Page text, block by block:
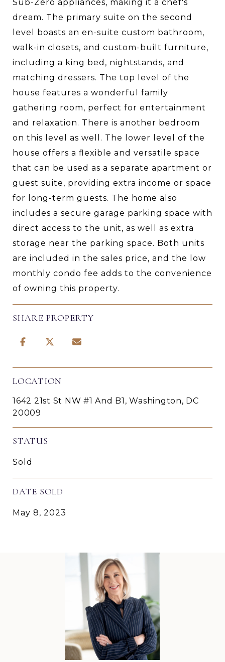
Sub-Zero appliances, making it a chef's
dream. The primary suite on the second
level boasts an en-suite custom bathroom,
walk-in closets, and custom-built furniture,
including a king bed, nightstands, and
matching dressers. The top level of the
house features a wonderful family
gathering room, perfect for entertainment
and relaxation. There is another bedroom
on this level as well. The lower level of the
house offers a flexible and versatile space
that can be used as a separate apartment or
guest suite, providing extra income or space
for long-term guests. The home also
includes a secure garage parking space with
direct access to the unit, as well as extra
storage near the parking space. Both units
are included in the sales price, and the low
monthly condo fee adds to the convenience
of owning this property.
SHARE PROPERTY
LOCATION
1642 21st St NW #1 And B1, Washington, DC
20009
STATUS
Sold
DATE SOLD
May 8, 2023